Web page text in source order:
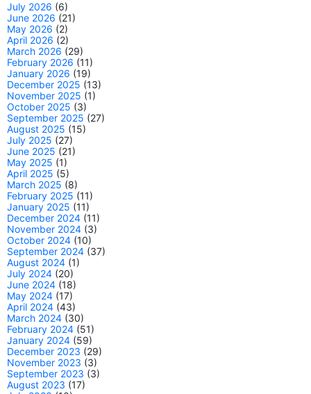
July 2026 (6)
June 2026 (21)
May 2026 (2)
April 2026 (2)
March 2026 (29)
February 2026 (11)
January 2026 (19)
December 2025 (13)
November 2025 (1)
October 2025 (3)
September 2025 (27)
August 2025 (15)
July 2025 (27)
June 2025 (21)
May 2025 (1)
April 2025 (5)
March 2025 (8)
February 2025 (11)
January 2025 (11)
December 2024 (11)
November 2024 (3)
October 2024 (10)
September 2024 (37)
August 2024 (1)
July 2024 (20)
June 2024 (18)
May 2024 (17)
April 2024 (43)
March 2024 (30)
February 2024 (51)
January 2024 (59)
December 2023 (29)
November 2023 (3)
September 2023 (3)
August 2023 (17)